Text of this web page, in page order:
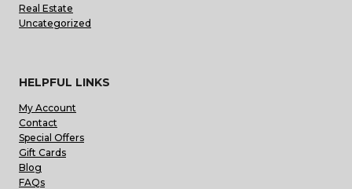
Real Estate
Uncategorized
HELPFUL LINKS
My Account
Contact
Special Offers
Gift Cards
Blog
FAQs